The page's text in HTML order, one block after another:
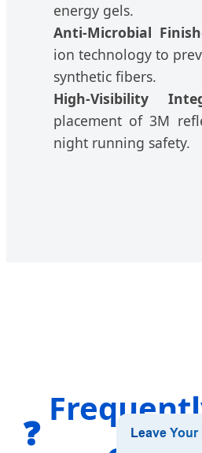
energy gels.
Anti-Microbial
ion technology to
synthetic fibers.
High-Visibility
placement of 3M
night running safety.
❓